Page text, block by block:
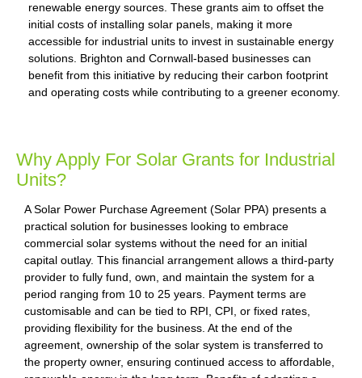
renewable energy sources. These grants aim to offset the
initial costs of installing solar panels, making it more
accessible for industrial units to invest in sustainable energy
solutions. Brighton and Cornwall-based businesses can
benefit from this initiative by reducing their carbon footprint
and operating costs while contributing to a greener economy.
Why Apply For Solar Grants for Industrial
Units?
A Solar Power Purchase Agreement (Solar PPA) presents a
practical solution for businesses looking to embrace
commercial solar systems without the need for an initial
capital outlay. This financial arrangement allows a third-party
provider to fully fund, own, and maintain the system for a
period ranging from 10 to 25 years. Payment terms are
customisable and can be tied to RPI, CPI, or fixed rates,
providing flexibility for the business. At the end of the
agreement, ownership of the solar system is transferred to
the property owner, ensuring continued access to affordable,